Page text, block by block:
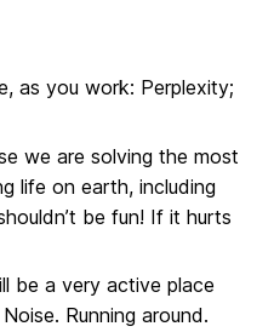
as you work: Perplexity;
we are solving the most
life on earth, including
be fun! If it hurts
be a very active place
Running around.